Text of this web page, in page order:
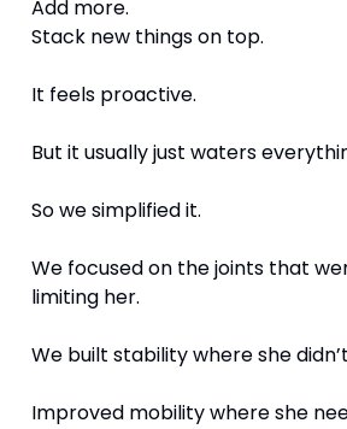
Add more.
Stack new things on top.
It feels proactive.
But it usually just waters
So we simplified it.
We focused on the joints that
limiting her.
We built stability where she
Improved mobility where she